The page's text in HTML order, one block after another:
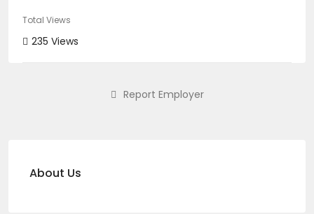
Total Views
235 Views
Report Employer
About Us